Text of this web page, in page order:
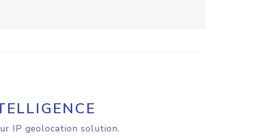
IP geolocation solution.